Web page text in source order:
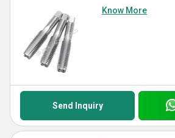
Know More
Send Inquiry